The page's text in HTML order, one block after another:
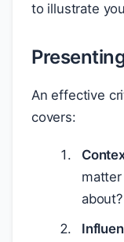
to illustrate
An effective
covers:
about?